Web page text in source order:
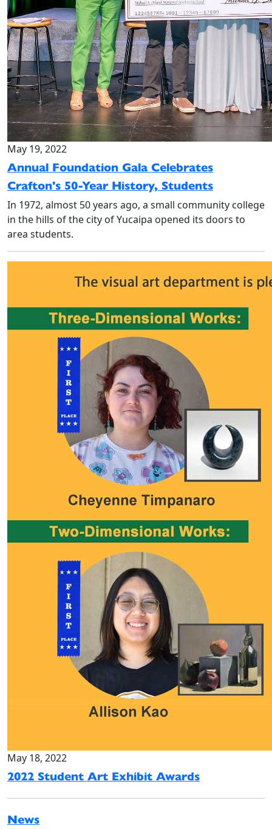
May 19, 2022
Annual Foundation Gala Celebrates
Crafton's 50-Year History, Students
In 1972, almost 50 years ago, a small community college
in the hills of the city of Yucaipa opened its doors to
area students.
May 18, 2022
2022 Student Art Exhibit Awards
News